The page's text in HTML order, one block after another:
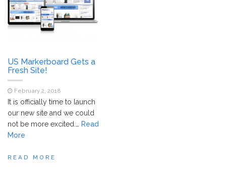
US Markerboard Gets a
Fresh Site!
February 2, 2018
It is officially time to launch
our new site and we could
not be more excited. … Read
More
READ MORE